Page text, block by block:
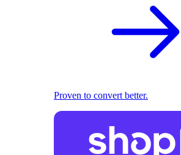
Proven to convert better.